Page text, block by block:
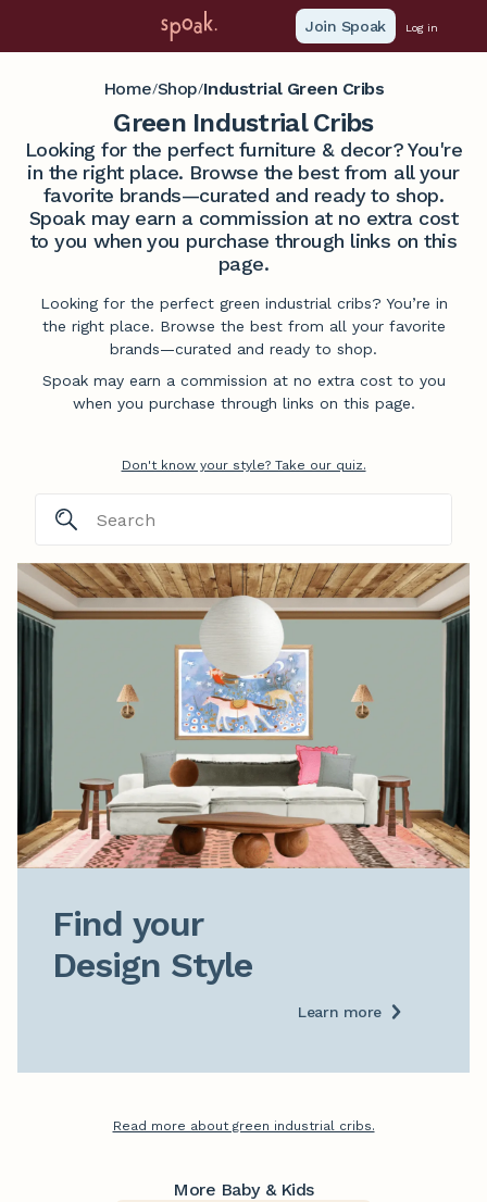
Join Spoak Log in
Home/Shop/Industrial Green Cribs
Green Industrial Cribs
Looking for the perfect furniture & decor? You're
in the right place. Browse the best from all your
favorite brands—curated and ready to shop.
Spoak may earn a commission at no extra cost
to you when you purchase through links on this
page.
Looking for the perfect green industrial cribs? You’re in
the right place. Browse the best from all your favorite
brands—curated and ready to shop.
Spoak may earn a commission at no extra cost to you
when you purchase through links on this page.
Don't know your style? Take our quiz.
Find your
Design Style
Learn more
Read more about green industrial cribs.
More Baby & Kids